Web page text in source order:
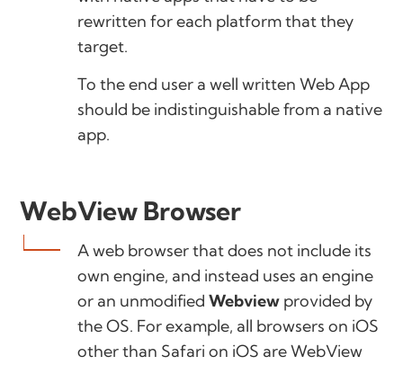
rewritten for each platform that they
target.
To the end user a well written Web App
should be indistinguishable from a native
app.
WebView Browser
A web browser that does not include its
own engine, and instead uses an engine
or an unmodifiedWebview provided by
the OS. For example, all browsers on iOS
other than Safari on iOS are WebView